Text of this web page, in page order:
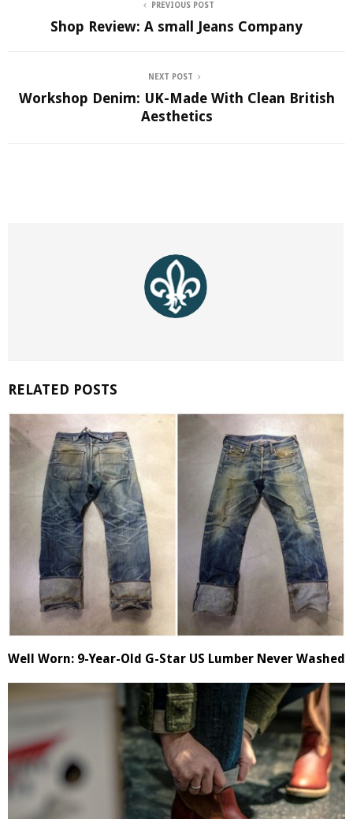
PREVIOUS POST
Shop Review: A small Jeans Company
NEXT POST
Workshop Denim: UK-Made With Clean British
Aesthetics
RELATED POSTS
Well Worn: 9-Year-Old G-Star US Lumber Never Washed